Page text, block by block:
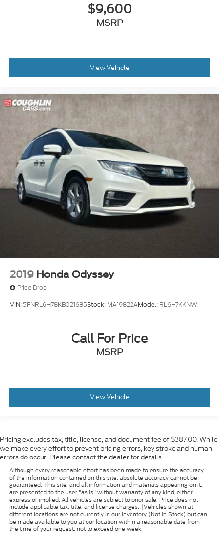
$9,600
MSRP
View Vehicle
2019 Honda Odyssey
Price Drop
VIN: 5FNRL6H78KB021685Stock: MA19822AModel: RL6H7KKNW
Call For Price
MSRP
View Vehicle
Pricing excludes tax, title, license, and document fee of $387.00. While
we make every effort to prevent pricing errors, key stroke and human
errors do occur. Please contact the dealer for details.
Although every reasonable effort has been made to ensure the accuracy
of the information contained on this site, absolute accuracy cannot be
guaranteed. This site, and all information and materials appearing on it,
are presented to the user "as is" without warranty of any kind, either
express or implied. All vehicles are subject to prior sale. Price does not
include applicable tax, title, and license charges. ‡Vehicles shown at
different locations are not currently in our inventory (Not in Stock) but can
be made available to you at our location within a reasonable date from
the time of your request, not to exceed one week.